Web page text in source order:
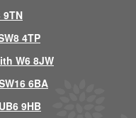
4TP
W6 8JW
6BA
9HB